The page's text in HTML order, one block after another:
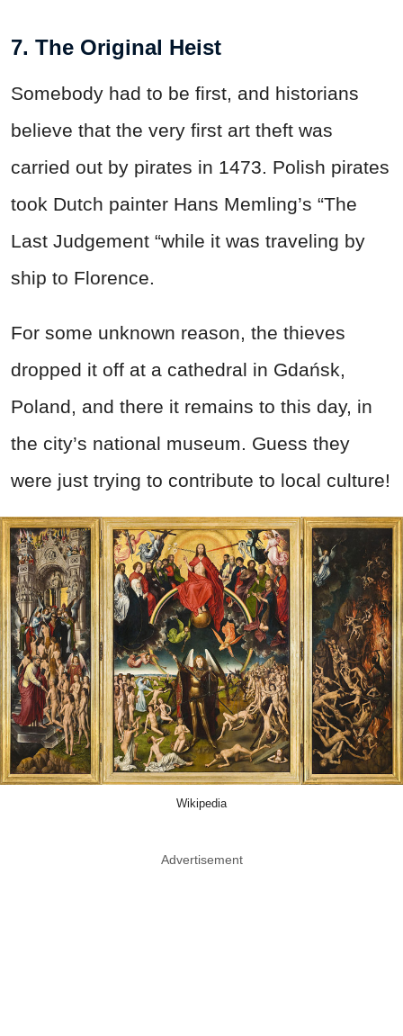
7. The Original Heist
Somebody had to be first, and historians
believe that the very first art theft was
carried out by pirates in 1473. Polish pirates
took Dutch painter Hans Memling’s “The
Last Judgement “while it was traveling by
ship to Florence.
For some unknown reason, the thieves
dropped it off at a cathedral in Gdańsk,
Poland, and there it remains to this day, in
the city’s national museum. Guess they
were just trying to contribute to local culture!
Wikipedia
Advertisement